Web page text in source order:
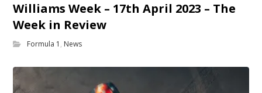
Williams Week – 17th April 2023 – The
Week in Review
Formula 1 , News